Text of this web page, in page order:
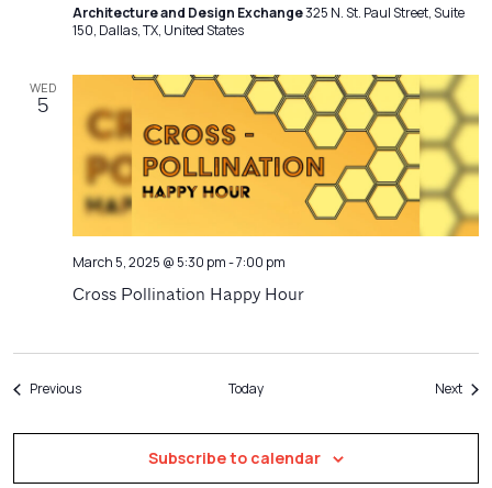
Architecture and Design Exchange325 N. St. Paul Street, Suite
150, Dallas, TX, United States
WED
5
March 5, 2025 @ 5:30 pm-7:00 pm
Cross Pollination Happy Hour
PreviousEvents Today Next
Subscribe to calendar